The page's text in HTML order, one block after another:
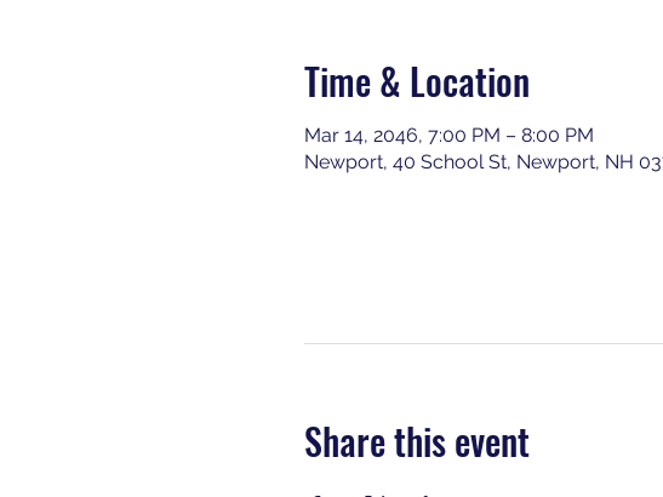
Time & Location
Mar 14, 2046, 7:00 PM – 8:00 PM
Newport, 40 School St, Newport, NH
Share this event